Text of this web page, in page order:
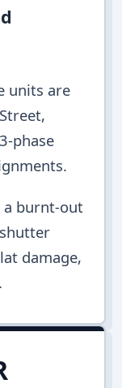
units are
phase
a burnt-out
damage,